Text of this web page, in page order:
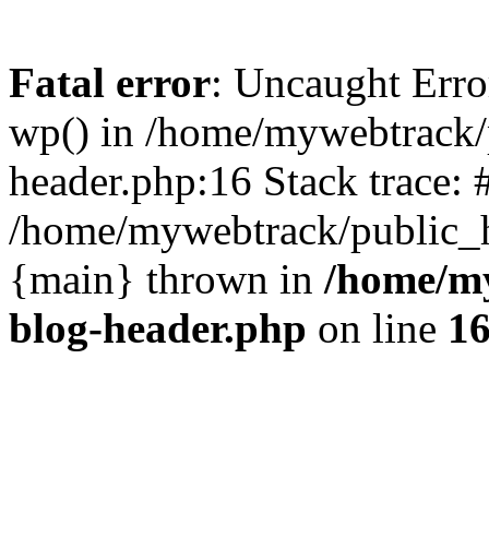
Fatal error: Uncaught
wp() in /home/
header.php:16 Stack trace:
/home/mywebtrack/
{main} thrown in /home/
blog-header.php on line